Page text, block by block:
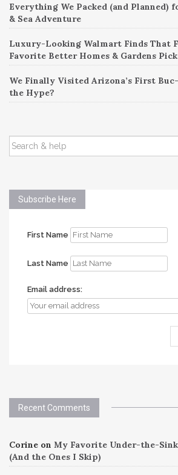
Everything We Packed (and Planned)
& Sea Adventure
Luxury-Looking Walmart Finds That
Favorite Better Homes & Gardens
We Finally Visited Arizona’s First
the Hype?
SEARCH
FOR:
Subscribe Here
First Name
Last Name
Email address:
Recent Comments
Corine on My Favorite Under-the-
(And the Ones I Skip)